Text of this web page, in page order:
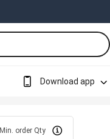
Download app
Min. order Qty